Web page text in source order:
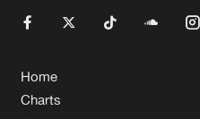
Home
Charts